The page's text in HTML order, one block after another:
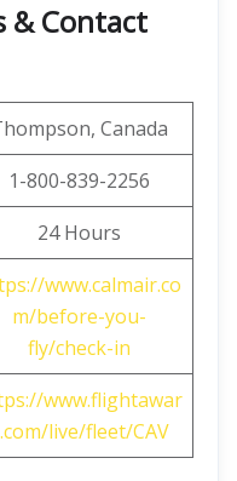
& Contact
Canada
1-800-839-2256
24 Hours
www.calmair.co
m/before-you-
fly/check-in
www.flightawar
live/fleet/CAV